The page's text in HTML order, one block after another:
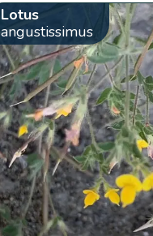
Lotus
angustissimus